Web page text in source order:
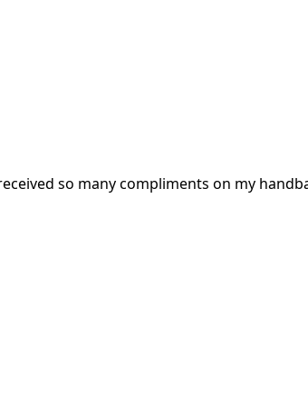
so many compliments on my